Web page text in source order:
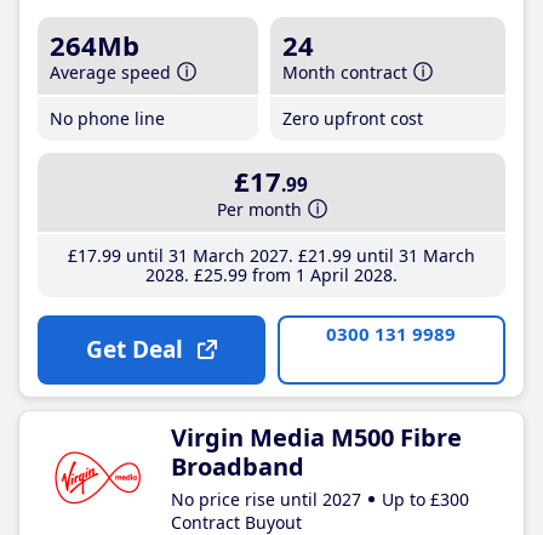
264Mb
Average speed
No phone line
24
Month contract
Zero upfront cost
£17.99
Per month
£17.99until 31 March 2027 £21 .99until 31 March
2028 £25.99from 1 April 2028
Get Deal 0300 131 9989
Virgin Media M500 Fibre
Broadband
No price rise until 2027
Up to £300
Contract Buyout